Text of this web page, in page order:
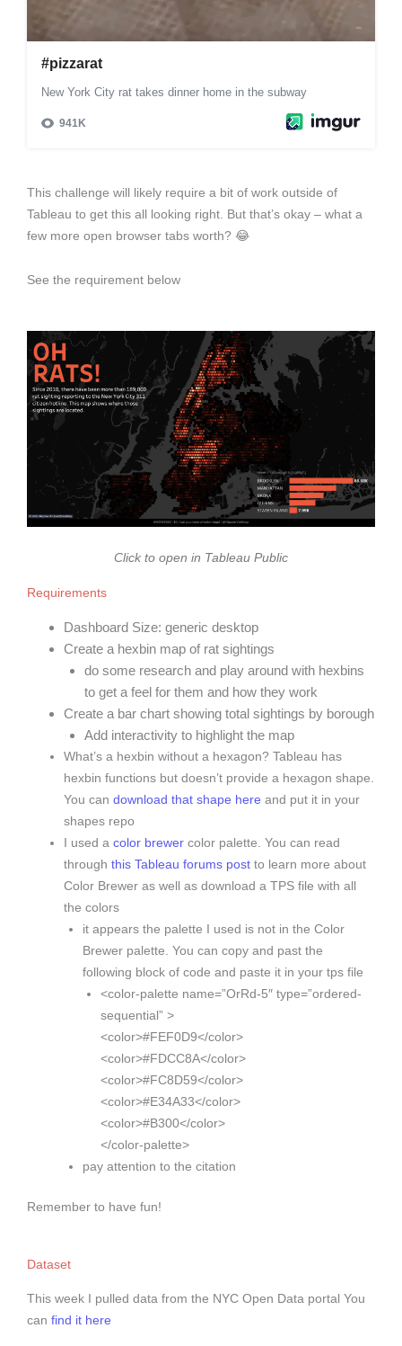
This challenge will likely require a bit of work outside of
Tableau to get this all looking right. But that’s okay – what a
few more open browser tabs worth? 😂
See the requirement below
Click to open in Tableau Public
Requirements
Dashboard Size: generic desktop
Create a hexbin map of rat sightings
do some research and play around with hexbins
to get a feel for them and how they work
Create a bar chart showing total sightings by borough
Add interactivity to highlight the map
What’s a hexbin without a hexagon? Tableau has
hexbin functions but doesn’t provide a hexagon shape.
You candownload that shape here and put it in your
shapes repo
I used acolor brewer color palette. You can read
throughthis Tableau forums post to learn more about
Color Brewer as well as download a TPS file with all
the colors
it appears the palette I used is not in the Color
Brewer palette. You can copy and past the
following block of code and paste it in your tps file
<color-palette name=”OrRd-5″ type=”ordered-
sequential” >
<color>#FEF0D9</color>
<color>#FDCC8A</color>
<color>#FC8D59</color>
<color>#E34A33</color>
<color>#B300</color>
</color-palette>
pay attention to the citation
Remember to have fun!
Dataset
This week I pulled data from the NYC Open Data portal You
can find it here